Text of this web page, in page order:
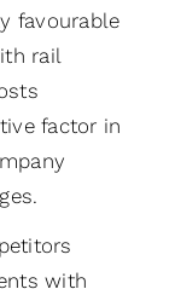
favourable
rail
factor in
with